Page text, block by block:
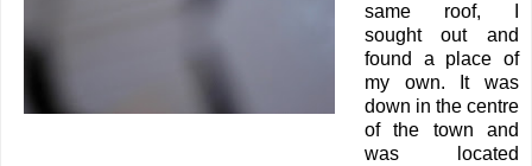
same roof, I
sought out and
found a place of
my own. It was
down in the centre
of the town and
was located